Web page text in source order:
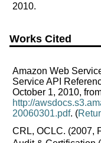
2010.
Works Cited
Amazon Web
Service API
October 1, 2010,
http://
20060301.pdf. (
CRL, OCLC. (2007,